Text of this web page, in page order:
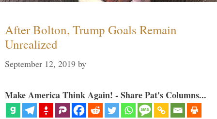
After Bolton, Trump Goals Remain
Unrealized
September 12, 2019 by
Make America Think Again! - Share Pat's Columns...